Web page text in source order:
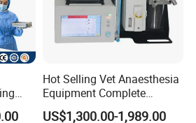
feature an adjustable head or arm,
the direction and angle of the light as
Hot Selling Vet Anaesthesia
Equipment Complete
Anesthesia Work Station
US$1,300.00-1,989.00